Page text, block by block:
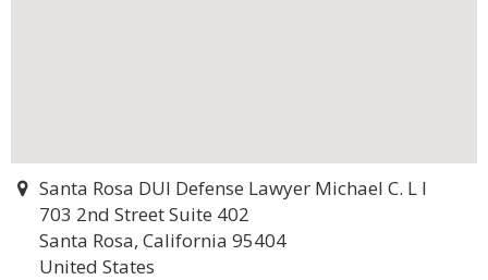
Santa Rosa DUI Defense Lawyer Michael C. L I
703 2nd Street Suite 402
Santa Rosa, California 95404
United States